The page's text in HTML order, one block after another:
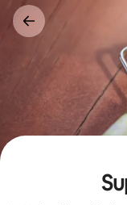
Skip
content